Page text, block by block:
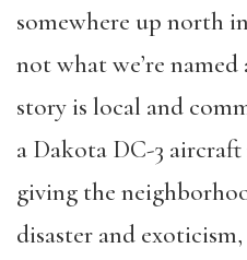
somewhere up north
not what we’re
story is local and
a Dakota DC-3
giving the
disaster and